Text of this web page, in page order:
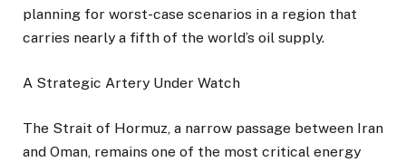
planning for worst-case scenarios in a region that
carries nearly a fifth of the world’s oil supply.
A Strategic Artery Under Watch
The Strait of Hormuz, a narrow passage between Iran
and Oman, remains one of the most critical energy